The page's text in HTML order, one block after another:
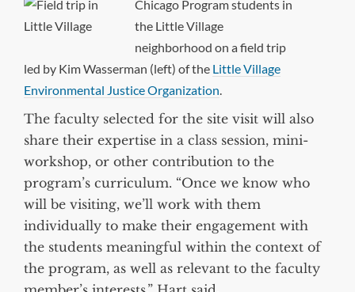
Chicago Program students in
the Little Village
neighborhood on a field trip
led by Kim Wasserman (left) of the Little Village
Environmental Justice Organization.
The faculty selected for the site visit will also
share their expertise in a class session, mini-
workshop, or other contribution to the
program’s curriculum. “Once we know who
will be visiting, we’ll work with them
individually to make their engagement with
the students meaningful within the context of
the program, as well as relevant to the faculty